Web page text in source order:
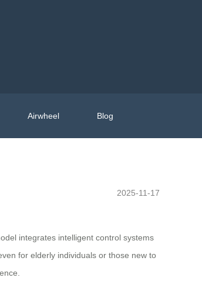
Airwheel Blog
2025-11-17
integrates intelligent control systems
for elderly individuals or those new to